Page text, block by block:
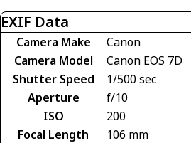
EXIF Data
Camera Make
Canon
Camera Model
Canon EOS 7D
Shutter Speed
1/500 sec
Aperture
f/10
ISO
200
Focal Length
106 mm